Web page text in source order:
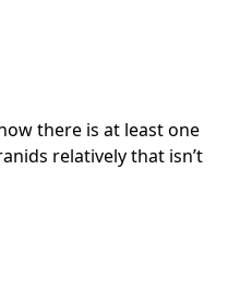
there is at least one
relatively that isn’t